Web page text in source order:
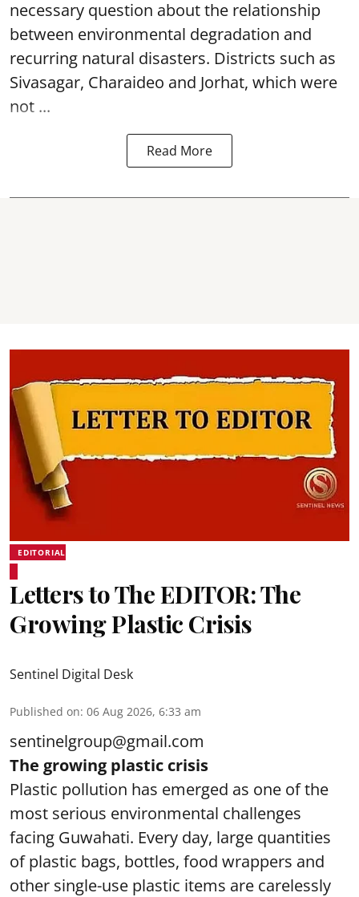
necessary question about the relationship
between environmental degradation and
recurring natural disasters. Districts such as
Sivasagar, Charaideo and Jorhat, which were
not ...
Read More
EDITORIAL
Letters to The EDITOR: The
Growing Plastic Crisis
Sentinel Digital Desk
Published on: 06 Aug 2026, 6:33 am
sentinelgroup@gmail.com
The growing plastic crisis
Plastic pollution has emerged as one of the
most serious environmental challenges
facing Guwahati. Every day, large quantities
of plastic bags, bottles, food wrappers and
other single-use plastic items are carelessly